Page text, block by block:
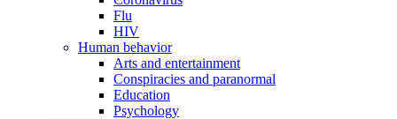
Flu
HIV
Human behavior
Arts and entertainment
Conspiracies and paranormal
Education
Psychology